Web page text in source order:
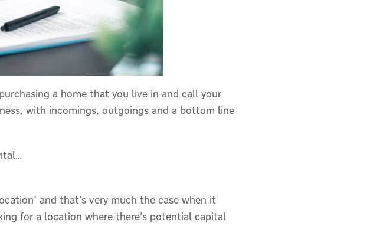
a home that you live in and call your
with incomings, outgoings and a bottom line
and that’s very much the case when it
for a location where there’s potential capital